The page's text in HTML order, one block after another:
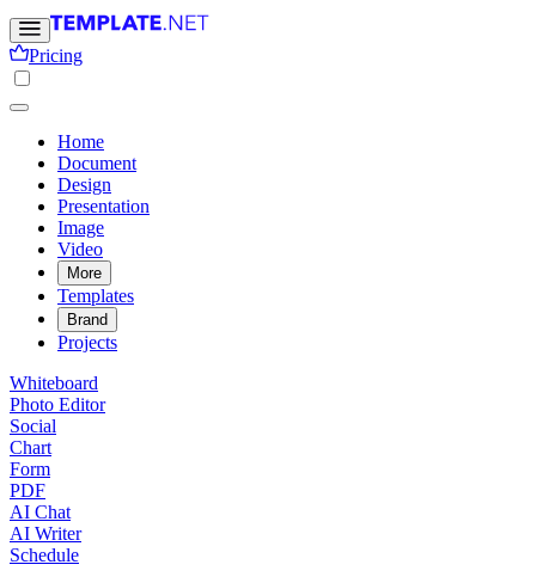
Pricing
Home
Document
Design
Presentation
Image
Video
More
Templates
Brand
Projects
Whiteboard
Photo Editor
Social
Chart
Form
PDF
AI Chat
AI Writer
Schedule